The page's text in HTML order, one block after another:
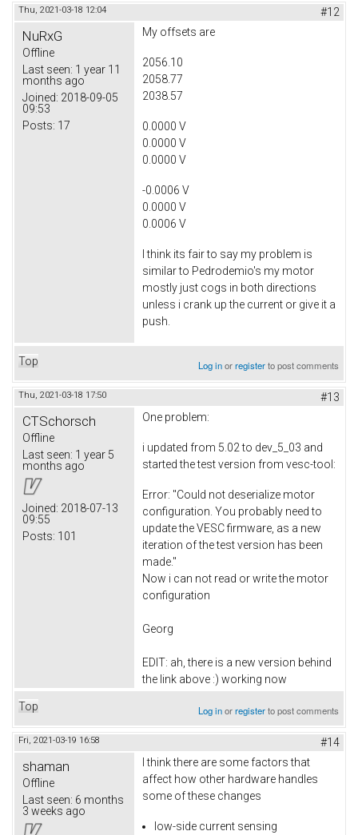
Thu, 2021-03-18 12:04 #12
NuRxG
Offline
Last seen: 1 year 11
months ago
Joined: 2018-09-05
09:53
Posts: 17
My offsets are
2056.10
2058.77
2038.57
0.0000 V
0.0000 V
0.0000 V
-0.0006 V
0.0000 V
0.0006 V
I think its fair to say my problem is
similar to Pedrodemio's my motor
mostly just cogs in both directions
unless i crank up the current or give it a
push.
Top Log inorregisterto post comments
Thu, 2021-03-18 17:50 #13
CTSchorsch
Offline
Last seen: 1 year 5
months ago
Joined: 2018-07-13
09:55
Posts: 101
One problem:
i updated from 5.02 to dev_5_03 and
started the test version from vesc-tool:
Error: "Could not deserialize motor
configuration. You probably need to
update the VESC firmware, as a new
iteration of the test version has been
made."
Now i can not read or write the motor
configuration
Georg
EDIT: ah, there is a new version behind
the link above :) working now
Top Log inorregisterto post comments
Fri, 2021-03-19 16:58 #14
shaman
Offline
Last seen: 6 months
3 weeks ago
I think there are some factors that
affect how other hardware handles
some of these changes
low-side current sensing